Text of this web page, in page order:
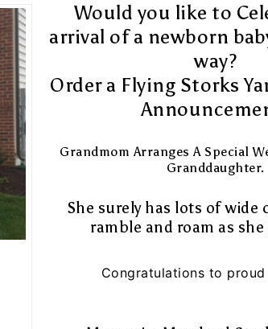
Would you like to
arrival of a newborn
way?
Order a Flying Storks
Grandmom Arranges A Special
Granddaughter.
She surely has lots of wide
ramble and roam as
Congratulations to proud